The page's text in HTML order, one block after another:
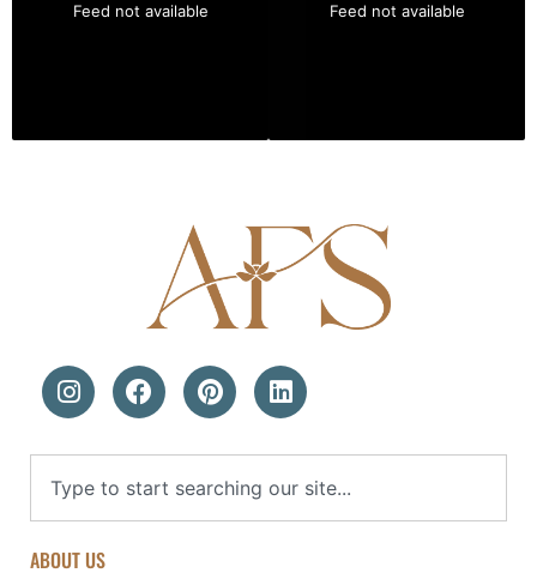
Feed not available Feed not available
ABOUT US